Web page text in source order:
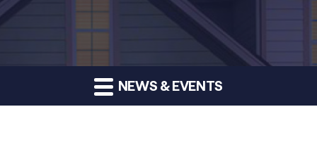
NEWS & EVENTS